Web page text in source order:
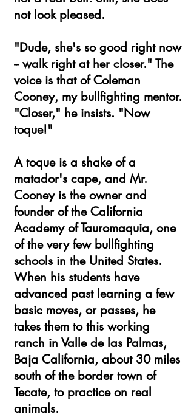
not look pleased.
"Dude, she's so good right now
-- walk right at her closer." The
voice is that of Coleman
Cooney, my bullfighting mentor.
"Closer," he insists. "Now
toque!"
A toque is a shake of a
matador's cape, and Mr.
Cooney is the owner and
founder of the California
Academy of Tauromaquia, one
of the very few bullfighting
schools in the United States.
When his students have
advanced past learning a few
basic moves, or passes, he
takes them to this working
ranch in Valle de las Palmas,
Baja California, about 30 miles
south of the border town of
Tecate, to practice on real
animals.